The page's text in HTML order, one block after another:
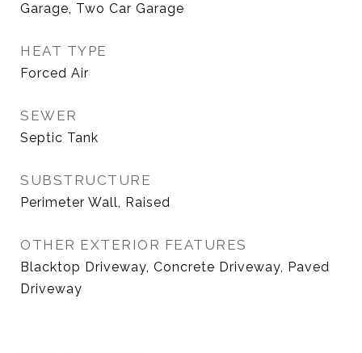
Garage, Two Car Garage
HEAT TYPE
Forced Air
SEWER
Septic Tank
SUBSTRUCTURE
Perimeter Wall, Raised
OTHER EXTERIOR FEATURES
Blacktop Driveway, Concrete Driveway, Paved
Driveway